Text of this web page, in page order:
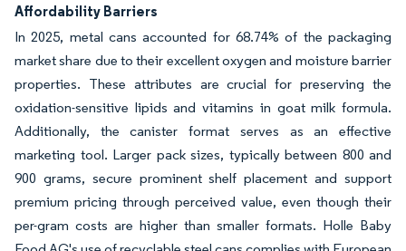
Affordability Barriers
In 2025, metal cans accounted for 68.74% of the packaging
market share due to their excellent oxygen and moisture barrier
properties. These attributes are crucial for preserving the
oxidation-sensitive lipids and vitamins in goat milk formula.
Additionally, the canister format serves as an effective
marketing tool. Larger pack sizes, typically between 800 and
900 grams, secure prominent shelf placement and support
premium pricing through perceived value, even though their
per-gram costs are higher than smaller formats. Holle Baby